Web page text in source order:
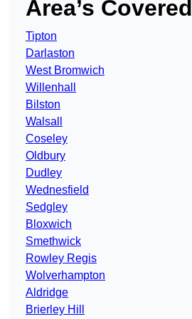
Area’s Covered
Tipton
Darlaston
West Bromwich
Willenhall
Bilston
Walsall
Coseley
Oldbury
Dudley
Wednesfield
Sedgley
Bloxwich
Smethwick
Rowley Regis
Wolverhampton
Aldridge
Brierley Hill